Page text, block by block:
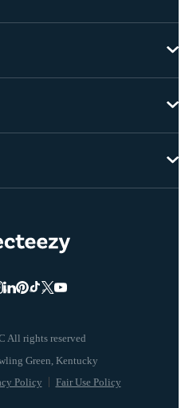
All rights reserved
Policy Fair Use Policy